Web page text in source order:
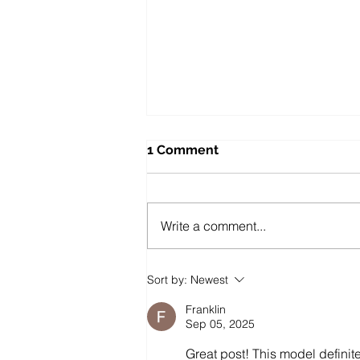
Public Sector Solutions:
Affordable Oppo O-Series
Phones for Councils and
Government Teams
1 Comment
Write a comment...
Sort by: Newest
Franklin
Sep 05, 2025
Great post! This model